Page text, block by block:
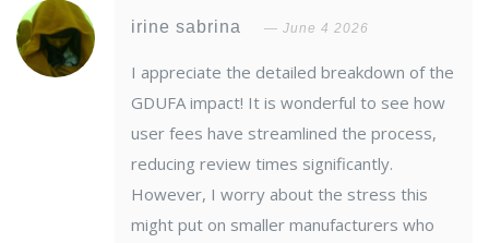
irine sabrina June 4 2026
I appreciate the detailed breakdown of the
GDUFA impact! It is wonderful to see how
user fees have streamlined the process,
reducing review times significantly.
However, I worry about the stress this
might put on smaller manufacturers who